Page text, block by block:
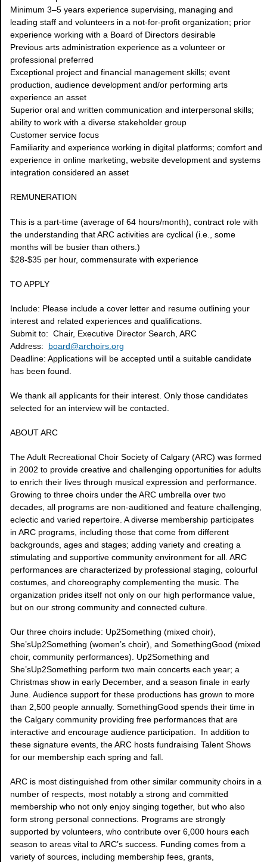
Minimum 3–5 years experience supervising, managing and
leading staff and volunteers in a not-for-profit organization; prior
experience working with a Board of Directors desirable
Previous arts administration experience as a volunteer or
professional preferred
Exceptional project and financial management skills; event
production, audience development and/or performing arts
experience an asset
Superior oral and written communication and interpersonal skills;
ability to work with a diverse stakeholder group
Customer service focus
Familiarity and experience working in digital platforms; comfort and
experience in online marketing, website development and systems
integration considered an asset
REMUNERATION
This is a part-time (average of 64 hours/month), contract role with
the understanding that ARC activities are cyclical (i.e., some
months will be busier than others.)
$28-$35 per hour, commensurate with experience
TO APPLY
Include: Please include a cover letter and resume outlining your
interest and related experiences and qualifications.
Submit to: Chair, Executive Director Search, ARC
Address: board@archoirs.org
Deadline: Applications will be accepted until a suitable candidate
has been found.
We thank all applicants for their interest. Only those candidates
selected for an interview will be contacted.
ABOUT ARC
The Adult Recreational Choir Society of Calgary (ARC) was formed
in 2002 to provide creative and challenging opportunities for adults
to enrich their lives through musical expression and performance.
Growing to three choirs under the ARC umbrella over two
decades, all programs are non-auditioned and feature challenging,
eclectic and varied repertoire. A diverse membership participates
in ARC programs, including those that come from different
backgrounds, ages and stages; adding variety and creating a
stimulating and supportive community environment for all. ARC
performances are characterized by professional staging, colourful
costumes, and choreography complementing the music. The
organization prides itself not only on our high performance value,
but on our strong community and connected culture.
Our three choirs include: Up2Something (mixed choir),
She’sUp2Something (women’s choir), and SomethingGood (mixed
choir, community performances). Up2Something and
She’sUp2Something perform two main concerts each year; a
Christmas show in early December, and a season finale in early
June. Audience support for these productions has grown to more
than 2,500 people annually. SomethingGood spends their time in
the Calgary community providing free performances that are
interactive and encourage audience participation. In addition to
these signature events, the ARC hosts fundraising Talent Shows
for our membership each spring and fall.
ARC is most distinguished from other similar community choirs in a
number of respects, most notably a strong and committed
membership who not only enjoy singing together, but who also
form strong personal connections. Programs are strongly
supported by volunteers, who contribute over 6,000 hours each
season to areas vital to ARC’s success. Funding comes from a
variety of sources, including membership fees, grants,